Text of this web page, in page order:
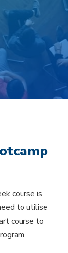
course is
to utilise
course to